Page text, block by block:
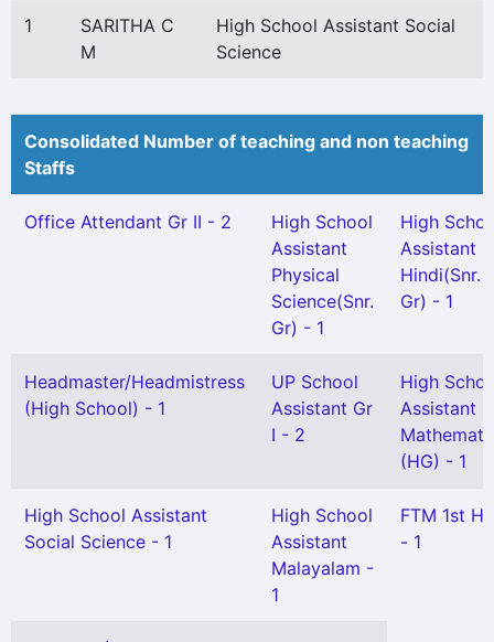
1
SARITHA C
M
High School Assistant Social
Science
Consolidated Number of teaching and non teaching
Staffs
Office Attendant Gr II - 2
High School
Assistant
Physical
Science(Snr.
Gr) - 1
High
Assistant
Hindi(Snr.
Gr) - 1
Headmaster/Headmistress
(High School) - 1
UP School
Assistant Gr
I - 2
High
Assistant
(HG) - 1
High School Assistant
Social Science - 1
High School
Assistant
Malayalam -
1
FTM 1st
- 1